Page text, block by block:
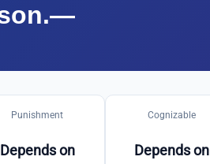
Punishment
Depends on
Cognizable
Depends on